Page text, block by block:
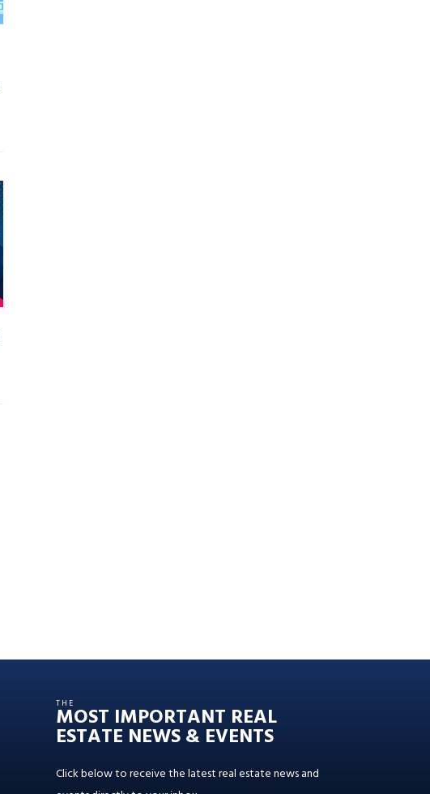
THE
MOST IMPORTANT REAL
ESTATE NEWS & EVENTS
Click below to receive the latest real estate news and